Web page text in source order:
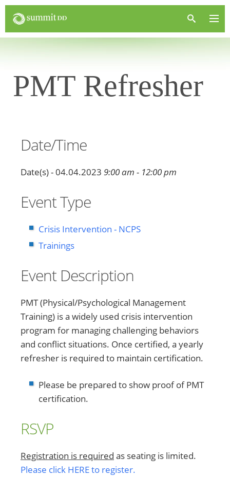
PMT Refresher
Date/Time
Date(s) - 04.04.2023 9:00 am - 12:00 pm
Event Type
Crisis Intervention - NCPS
Trainings
Event Description
PMT (Physical/Psychological Management
Training) is a widely used crisis intervention
program for managing challenging behaviors
and conflict situations. Once certified, a yearly
refresher is required to maintain certification.
Please be prepared to show proof of PMT
certification.
RSVP
Registration is required as seating is limited.
Please click HERE to register.